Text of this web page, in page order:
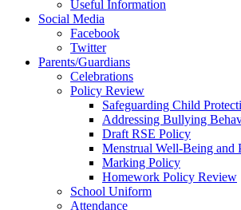
Useful Information
Social Media
Facebook
Twitter
Parents/Guardians
Celebrations
Policy Review
Safeguarding Child
Addressing Bullying
Draft RSE Policy
Menstrual Well-Being
Marking Policy
Homework Policy Review
School Uniform
Attendance